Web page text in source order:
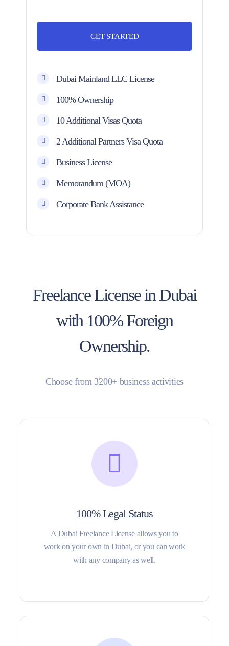
GET STARTED
Dubai Mainland LLC License
100% Ownership
10 Additional Visas Quota
2 Additional Partners Visa Quota
Business License
Memorandum (MOA)
Corporate Bank Assistance
Freelance License in Dubai
with 100% Foreign
Ownership.
Choose from 3200+ business activities
100% Legal Status
A Dubai Freelance License allows you to
work on your own in Dubai, or you can work
with any company as well.